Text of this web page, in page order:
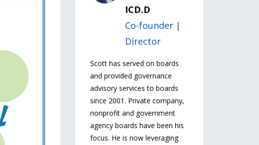
ICD.D
Co-founder |
Director
Scott has served on boards
and provided governance
advisory services to boards
since 2001. Private company,
nonprofit and government
agency boards have been his
focus. He is now leveraging